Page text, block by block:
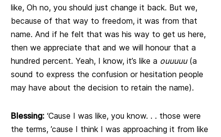
like, Oh no, you should just change it back. But we,
because of that way to freedom, it was from that
name. And if he felt that was his way to get us here,
then we appreciate that and we will honour that a
hundred percent. Yeah, I know, it’s like a ouuuuu(a
sound to express the confusion or hesitation people
may have about the decision to retain the name).
Blessing: ‘Cause I was like, you know. . . those were
the terms, ’cause I think I was approaching it from like